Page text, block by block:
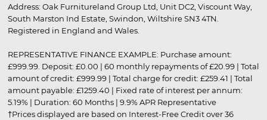
Address: Oak Furnitureland Group Ltd, Unit DC2, Viscount Way,
South Marston Ind Estate, Swindon, Wiltshire SN3 4TN.
Registered in England and Wales.
REPRESENTATIVE FINANCE EXAMPLE: Purchase amount:
£999.99. Deposit: £0.00 | 60 monthly repayments of £20.99 | Total
amount of credit: £999.99 | Total charge for credit: £259.41 | Total
amount payable: £1259.40 | Fixed rate of interest per annum:
5.19% | Duration: 60 Months | 9.9% APR Representative
†Prices displayed are based on Interest-Free Credit over 36